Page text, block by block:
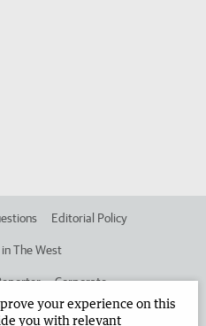
Editorial Policy
The West
Corporate
your experience on this
you with relevant